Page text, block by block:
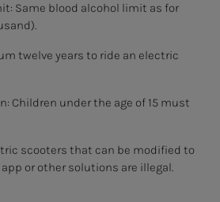
Same blood alcohol limit as for
twelve years to ride an electric
Children under the age of 15 must
scooters that can be modified to
or other solutions are illegal.